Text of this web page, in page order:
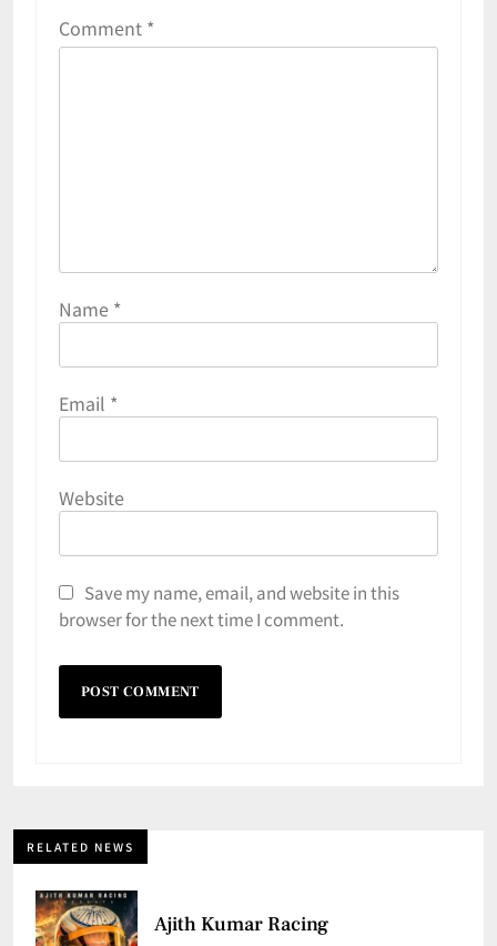
Comment *
Name *
Email *
Website
Save my name, email, and website in this
browser for the next time I comment.
RELATED NEWS
Ajith Kumar Racing